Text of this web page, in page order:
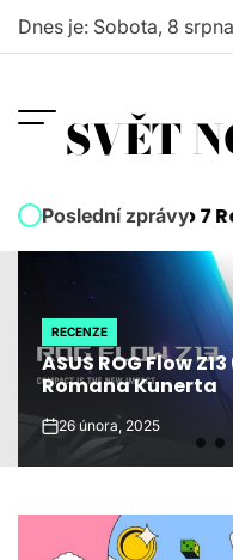
Skip
Dnes je: Sobota, 8
SVĚT
Poslední zprávy
Surface Pro 7
POSTED
IN
RECENZE
ASUS ROG Flow
Romana Kunerta
on26 února, 2025